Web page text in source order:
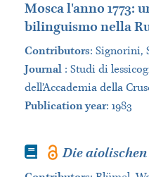
Mosca l'anno 1773:
bilinguismo nella
Contributors: Signorini,
Journal : Studi di
dell’Accademia della
Publication year: 1983
Book Die